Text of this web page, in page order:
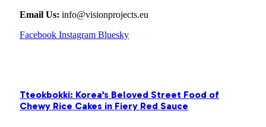
Email Us: info@visionprojects.eu
Facebook Instagram Bluesky
Tteokbokki: Korea’s Beloved Street Food of
Chewy Rice Cakes in Fiery Red Sauce